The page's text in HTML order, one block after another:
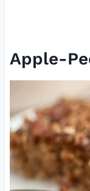
Apple-